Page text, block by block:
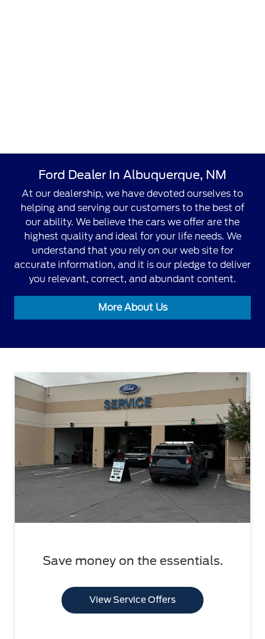
Ford Dealer In Albuquerque, NM
At our dealership, we have devoted ourselves to
helping and serving our customers to the best of
our ability. We believe the cars we offer are the
highest quality and ideal for your life needs. We
understand that you rely on our web site for
accurate information, and it is our pledge to deliver
you relevant, correct, and abundant content.
More About Us
Save money on the essentials.
View Service Offers